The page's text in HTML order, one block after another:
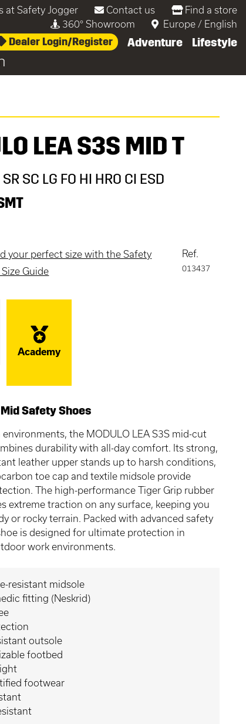
at Safety Jogger Contact us
Find a store
360° Showroom
Europe / English
Dealer Login/Register Adventure Lifestyle
LEA S3S MID T
SR SC LG FO HI HRO CI ESD
your perfect size with the Safety
Guide
Ref.
013437
Academy
Safety Shoes
the MODULO LEA S3S mid-cut
durability with all-day comfort. Its strong,
leather upper stands up to harsh conditions,
toe cap and textile midsole provide
The high-performance Tiger Grip rubber
extreme traction on any surface, keeping you
or rocky terrain. Packed with advanced safety
is designed for ultimate protection in
work environments.
resistant midsole
fitting (Neskrid)
outsole
footbed
footwear